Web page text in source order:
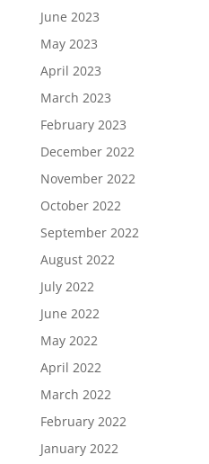
June 2023
May 2023
April 2023
March 2023
February 2023
December 2022
November 2022
October 2022
September 2022
August 2022
July 2022
June 2022
May 2022
April 2022
March 2022
February 2022
January 2022